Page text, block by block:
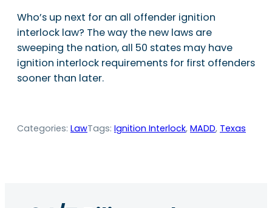
Who’s up next for an all offender ignition
interlock law? The way the new laws are
sweeping the nation, all 50 states may have
ignition interlock requirements for first offenders
sooner than later.
Categories: LawTags: Ignition Interlock, MADD, Texas